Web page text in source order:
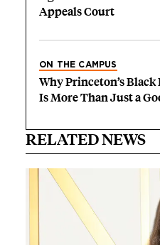
Appeals Court
ON THE CAMPUS
Why Princeton’s Black
Is More Than Just a
RELATED NEWS